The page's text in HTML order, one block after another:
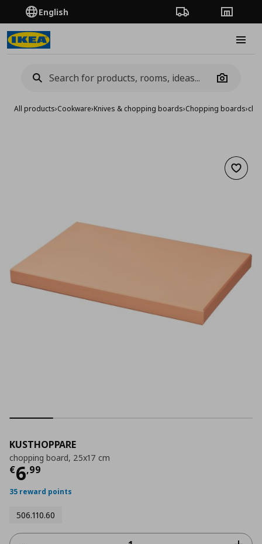
English Order TrackingStores
Camera
All products›Cookware›Knives & chopping boards›Chopping boards›
Add
KUSTHOPPARE
chopping board, 25x17 cm
€6,99
Τρέχουσα τιμή
35 reward points
506.110.60